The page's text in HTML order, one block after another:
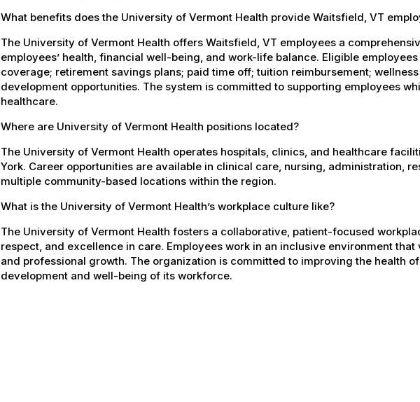
What benefits does the University of Vermont Health provide Waitsfield, VT
The University of Vermont Health offers Waitsfield, VT employees a
employees’ health, financial well-being, and work-life balance. Eligible
coverage; retirement savings plans; paid time off; tuition reimbursement;
development opportunities. The system is committed to supporting employees
healthcare.
Where are University of Vermont Health positions located?
The University of Vermont Health operates hospitals, clinics, and healthcare
York. Career opportunities are available in clinical care, nursing, administration,
multiple community-based locations within the region.
What is the University of Vermont Health’s workplace culture like?
The University of Vermont Health fosters a collaborative, patient-focused
respect, and excellence in care. Employees work in an inclusive environment that
and professional growth. The organization is committed to improving the health
development and well-being of its workforce.